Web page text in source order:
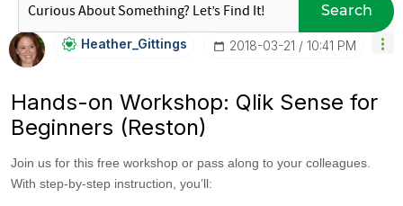
Search
Heather_GittingS ‎2018-03-21 10:41 PM
Hands-on Workshop: Qlik Sense for
Beginners (Reston)
Join us for this free workshop or pass along to your colleagues.
With step-by-step instruction, you’ll: